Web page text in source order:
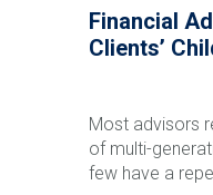
Financial
Clients’
Most advisors
of multi-
few have a